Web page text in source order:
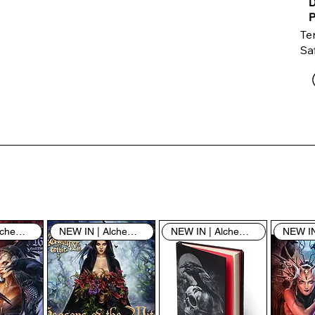
​
NEW IN | Alchemy England NEW IN | Alchemy England NEW IN | Alchemy England